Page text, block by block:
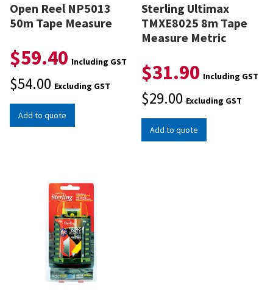
Open Reel NP5013
50m Tape Measure
$59.40 Including GST
$54.00 Excluding GST
Add to quote
Sterling Ultimax
TMXE8025 8m Tape
Measure Metric
$31.90 Including GST
$29.00 Excluding GST
Add to quote